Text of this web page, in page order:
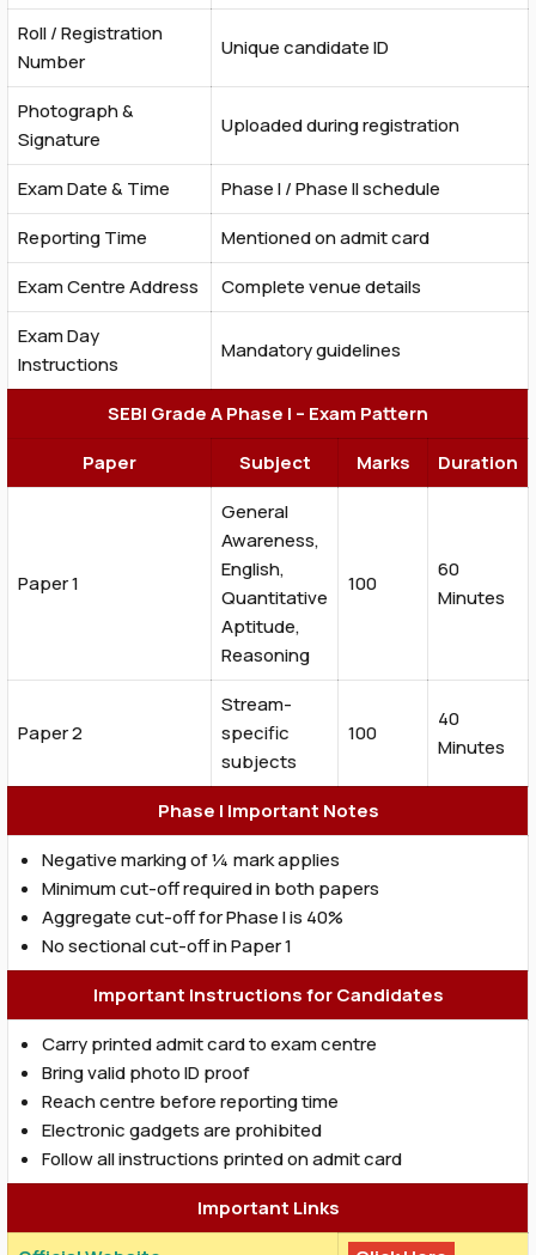
Roll / Registration
Number
Unique candidate ID
Photograph &
Signature
Uploaded during registration
Exam Date & Time
Phase I / Phase II schedule
Reporting Time
Mentioned on admit card
Exam Centre Address
Complete venue details
Exam Day
Instructions
Mandatory guidelines
SEBI Grade A Phase I – Exam Pattern
Paper
Subject Marks Duration
Paper 1
General
Awareness,
English,
Quantitative
Aptitude,
Reasoning
100
60
Minutes
Paper 2
Stream-
specific
subjects
100
40
Minutes
Phase I Important Notes
Negative marking of ¼ mark applies
Minimum cut-off required in both papers
Aggregate cut-off for Phase I is 40%
No sectional cut-off in Paper 1
Important Instructions for Candidates
Carry printed admit card to exam centre
Bring valid photo ID proof
Reach centre before reporting time
Electronic gadgets are prohibited
Follow all instructions printed on admit card
Important Links